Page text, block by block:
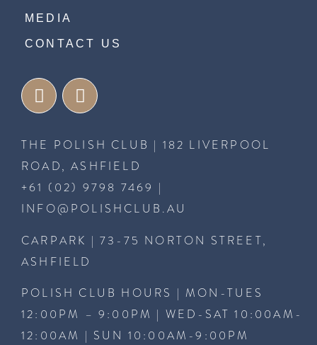
MEDIA
CONTACT US
THE POLISH CLUB | 182 LIVERPOOL
ROAD, ASHFIELD
+61 (02) 9798 7469 |
INFO@POLISHCLUB.AU
CARPARK | 73-75 NORTON STREET,
ASHFIELD
POLISH CLUB HOURS | MON-TUES
12:00PM – 9:00PM | WED-SAT 10:00AM-
12:00AM | SUN 10:00AM-9:00PM